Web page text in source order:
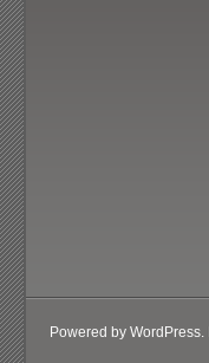
Powered by